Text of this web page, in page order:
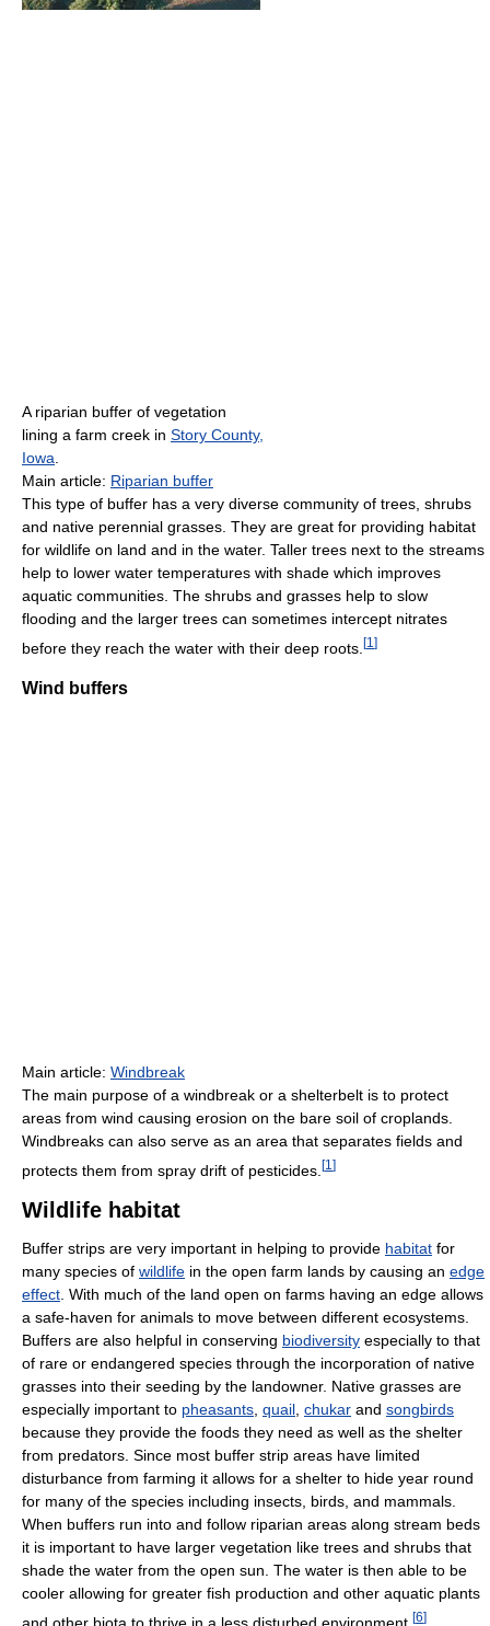
A riparian buffer of vegetation
lining a farm creek in Story County,
Iowa.
Main article: Riparian buffer
This type of buffer has a very diverse community of trees, shrubs
and native perennial grasses. They are great for providing habitat
for wildlife on land and in the water. Taller trees next to the streams
help to lower water temperatures with shade which improves
aquatic communities. The shrubs and grasses help to slow
flooding and the larger trees can sometimes intercept nitrates
before they reach the water with their deep roots. [1 ]
Wind buffers
Main article: Windbreak
The main purpose of a windbreak or a shelterbelt is to protect
areas from wind causing erosion on the bare soil of croplands.
Windbreaks can also serve as an area that separates fields and
protects them from spray drift of pesticides. [1 ]
Wildlife habitat
Buffer strips are very important in helping to provide habitat for
many species of wildlife in the open farm lands by causing an edge
effect . With much of the land open on farms having an edge allows
a safe-haven for animals to move between different ecosystems.
Buffers are also helpful in conserving biodiversity especially to that
of rare or endangered species through the incorporation of native
grasses into their seeding by the landowner. Native grasses are
especially important to pheasants quail chukar and songbirds
because they provide the foods they need as well as the shelter
from predators. Since most buffer strip areas have limited
disturbance from farming it allows for a shelter to hide year round
for many of the species including insects, birds, and mammals.
When buffers run into and follow riparian areas along stream beds
it is important to have larger vegetation like trees and shrubs that
shade the water from the open sun. The water is then able to be
cooler allowing for greater fish production and other aquatic plants
and other biota to thrive in a less disturbed environment. [6]